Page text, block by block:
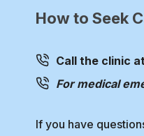
How to Seek
Call the clinic
For medical
If you have